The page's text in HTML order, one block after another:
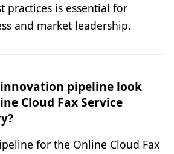
practices is essential for
and market leadership.
pipeline look
Cloud Fax Service
for the Online Cloud Fax